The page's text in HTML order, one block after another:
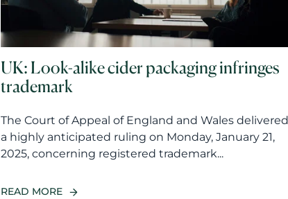
UK: Look-alike cider packaging infringes
trademark
The Court of Appeal of England and Wales delivered
a highly anticipated ruling on Monday, January 21,
2025, concerning registered trademark...
READ MORE